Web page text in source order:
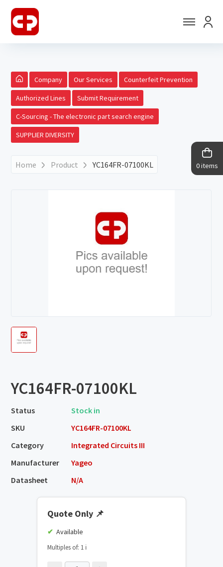
0 items
Company Our Services Counterfeit Prevention
Authorized Lines Submit Requirement
C-Sourcing - The electronic part search engine
SUPPLIER DIVERSITY
Home Product YC164FR-07100KL
YC164FR-07100KL
Status
Stock in
SKU
YC164FR-07100KL
Category
Integrated Circuits III
Manufacturer
Yageo
Datasheet
N/A
Quote Only 📌
Available
Multiples of: 1 ℹ️